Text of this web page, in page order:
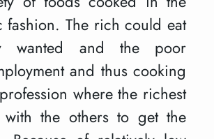
fashion. The rich could eat
wanted and the poor
and thus cooking
where the richest
the others to get the